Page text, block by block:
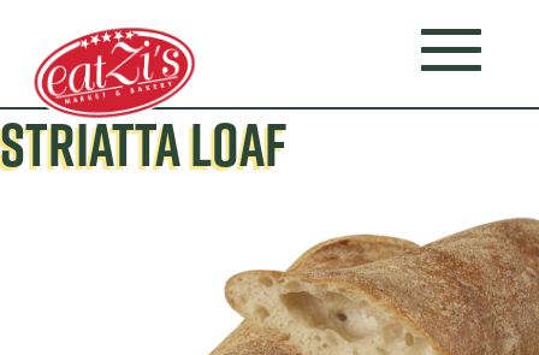
STRIATTA LOAF